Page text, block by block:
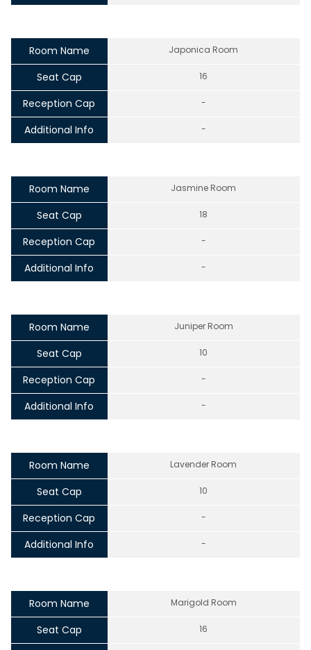
Room Name Japonica Room
Seat Cap 16
Reception Cap -
Additional Info -
Room Name Jasmine Room
Seat Cap 18
Reception Cap -
Additional Info -
Room Name Juniper Room
Seat Cap 10
Reception Cap -
Additional Info -
Room Name Lavender Room
Seat Cap 10
Reception Cap -
Additional Info -
Room Name Marigold Room
Seat Cap 16